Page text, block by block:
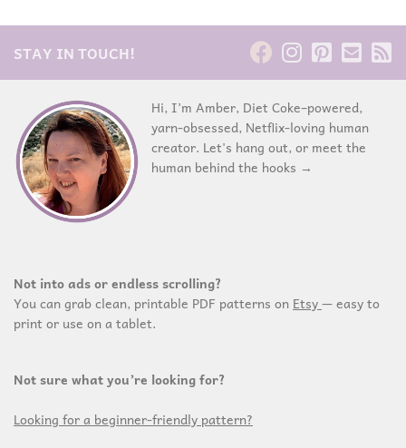
STAY IN TOUCH!
Hi, I’m Amber, Diet Coke–powered,
yarn-obsessed, Netflix-loving human
creator. Let's hang out, or meet the
human behind the hooks →
Not into ads or endless scrolling?
You can grab clean, printable PDF patterns on Etsy— easy to
print or use on a tablet.
Not sure what you’re looking for?
Looking for a beginner-friendly pattern?